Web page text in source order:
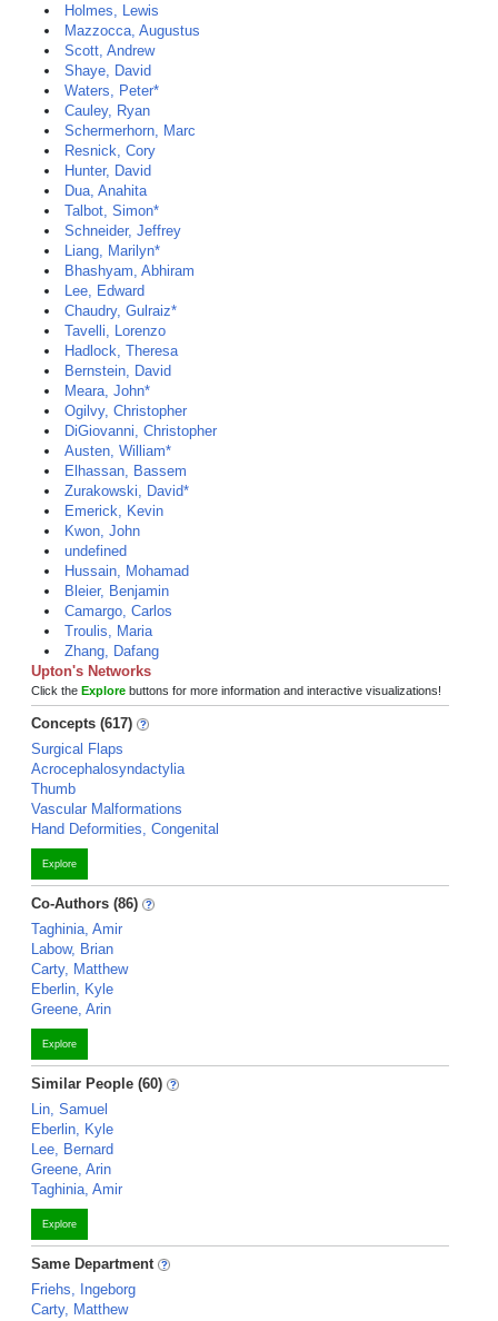
Holmes, Lewis
Mazzocca, Augustus
Scott, Andrew
Shaye, David
Waters, Peter*
Cauley, Ryan
Schermerhorn, Marc
Resnick, Cory
Hunter, David
Dua, Anahita
Talbot, Simon*
Schneider, Jeffrey
Liang, Marilyn*
Bhashyam, Abhiram
Lee, Edward
Chaudry, Gulraiz*
Tavelli, Lorenzo
Hadlock, Theresa
Bernstein, David
Meara, John*
Ogilvy, Christopher
DiGiovanni, Christopher
Austen, William*
Elhassan, Bassem
Zurakowski, David*
Emerick, Kevin
Kwon, John
undefined
Hussain, Mohamad
Bleier, Benjamin
Camargo, Carlos
Troulis, Maria
Zhang, Dafang
Upton's Networks
Click the Explore buttons for more information and interactive visualizations!
Concepts (617)
Surgical Flaps
Acrocephalosyndactylia
Thumb
Vascular Malformations
Hand Deformities, Congenital
Explore
Co-Authors (86)
Taghinia, Amir
Labow, Brian
Carty, Matthew
Eberlin, Kyle
Greene, Arin
Explore
Similar People (60)
Lin, Samuel
Eberlin, Kyle
Lee, Bernard
Greene, Arin
Taghinia, Amir
Explore
Same Department
Friehs, Ingeborg
Carty, Matthew